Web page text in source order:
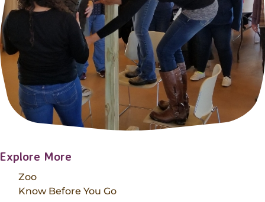
Explore More
Zoo
Know Before You Go